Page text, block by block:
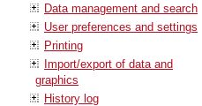
Data management and search
User preferences and settings
Printing
Import/export of data and
graphics
History log